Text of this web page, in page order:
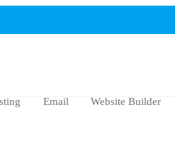
Email Website Builder